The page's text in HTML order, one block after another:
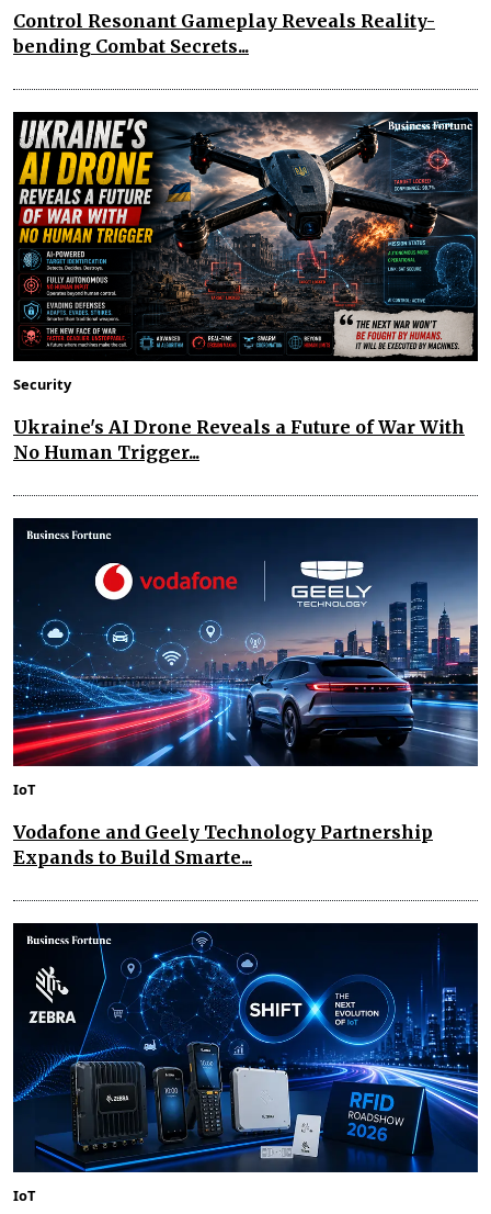
Control Resonant Gameplay Reveals Reality-
bending Combat Secrets...
Security
Ukraine's AI Drone Reveals a Future of War With
No Human Trigger...
IoT
Vodafone and Geely Technology Partnership
Expands to Build Smarte...
IoT